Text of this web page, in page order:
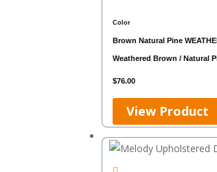
Color
Brown Natural Pine
Weathered Brown / Natural
$76.00
View Product